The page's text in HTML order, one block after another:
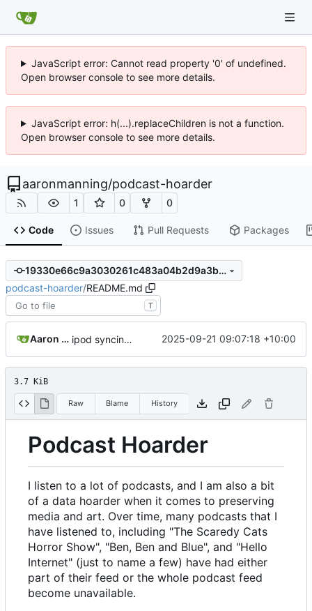
JavaScript error: Cannot read property '0' of undefined.
Open browser console to see more details.
JavaScript error: h(...).replaceChildren is not a function.
Open browser console to see more details.
aaronmanning/podcast-hoarder
1 0 0
Code Issues Pull Requests Packages
19330e66c9a3030261c483a04b2d9a3b2b99b09a
podcast-hoarder/README.md
T
Aaron Manning ipod syncing; updated readme; rust 2024; version bump 2025-09-21 09:07:18 +10:00
3.7 KiB
Raw Blame History
Podcast Hoarder
I listen to a lot of podcasts, and I am also a bit
of a data hoarder when it comes to preserving
media and art. Over time, many podcasts that I
have listened to, including "The Scaredy Cats
Horror Show", "Ben, Ben and Blue", and "Hello
Internet" (just to name a few) have had either
part of their feed or the whole podcast feed
become unavailable.